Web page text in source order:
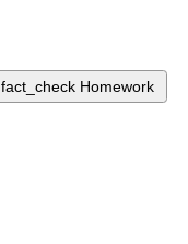
fact_check Homework